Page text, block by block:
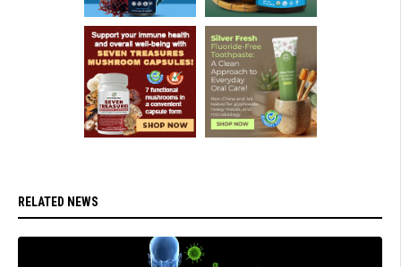
RELATED NEWS